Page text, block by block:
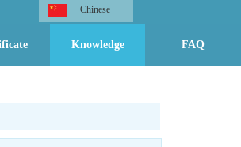
Chinese
Knowledge FAQ